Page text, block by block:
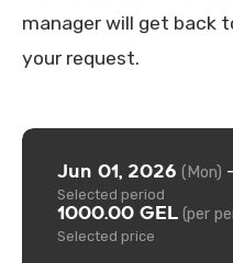
manager will get back
your request.
Jun 01, 2026 (Mon)
Selected period
1000.00 GEL (per
Selected price